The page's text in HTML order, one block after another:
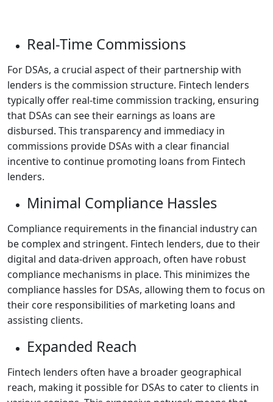
Real-Time Commissions
For DSAs, a crucial aspect of their partnership with
lenders is the commission structure. Fintech lenders
typically offer real-time commission tracking, ensuring
that DSAs can see their earnings as loans are
disbursed. This transparency and immediacy in
commissions provide DSAs with a clear financial
incentive to continue promoting loans from Fintech
lenders.
Minimal Compliance Hassles
Compliance requirements in the financial industry can
be complex and stringent. Fintech lenders, due to their
digital and data-driven approach, often have robust
compliance mechanisms in place. This minimizes the
compliance hassles for DSAs, allowing them to focus on
their core responsibilities of marketing loans and
assisting clients.
Expanded Reach
Fintech lenders often have a broader geographical
reach, making it possible for DSAs to cater to clients in